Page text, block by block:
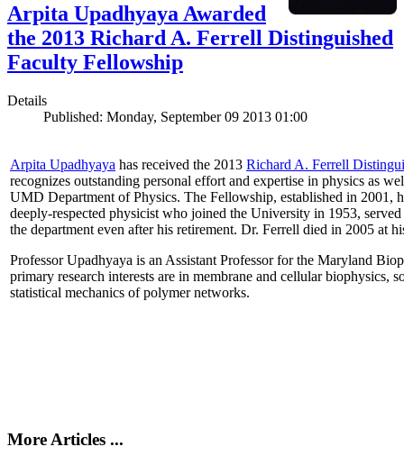
Arpita Upadhyaya Awarded
the 2013 Richard A. Ferrell Distinguished
Faculty Fellowship
Details
Published: Monday, September 09 2013 01:00
Arpita Upadhyaya has received the 2013 Richard A. Ferrell
recognizes outstanding personal effort and expertise in physics as
UMD Department of Physics. The Fellowship, established in 2001,
deeply-respected physicist who joined the University in 1953,
the department even after his retirement. Dr. Ferrell died in 2005 at
Professor Upadhyaya is an Assistant Professor for the Maryland
primary research interests are in membrane and cellular biophysics,
statistical mechanics of polymer networks.
More Articles ...